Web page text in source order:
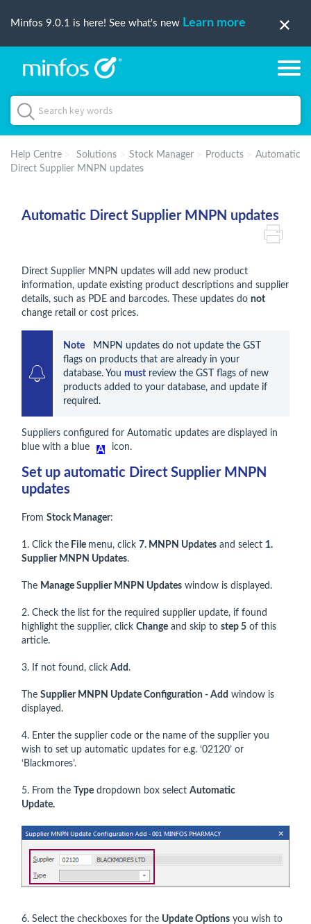
Minfos 9.0.1 is here! See what's new Learn more
Help Centre Solutions Stock Manager Products
Automatic
Direct Supplier MNPN updates
Automatic Direct Supplier MNPN updates
Direct Supplier MNPN updates will add new product
information, update existing product descriptions and supplier
details, such as PDE and barcodes. These updates do not
change retail or cost prices.
Note
MNPN updates do not update the GST
flags on products that are already in your
database. You must review the GST flags of new
products added to your database, and update if
required.
Suppliers configured for Automatic updates are displayed in
blue with a blue
icon.
Set up automatic Direct Supplier MNPN
updates
From Stock Manager:
1. Click the File menu, click 7. MNPN Updates and select 1.
Supplier MNPN Updates.
The Manage Supplier MNPN Updates window is displayed.
2. Check the list for the required supplier update, if found
highlight the supplier, click Change and skip to step 5 of this
article.
3. If not found, click Add .
The Supplier MNPN Update Configuration - Add window is
displayed.
4. Enter the supplier code or the name of the supplier you
wish to set up automatic updates for e.g. ‘02120’ or
‘Blackmores’.
5. From the Type dropdown box select Automatic
Update.
6. Select the checkboxes for the Update Options you wish to